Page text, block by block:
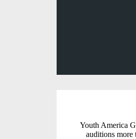
Youth America
auditions more